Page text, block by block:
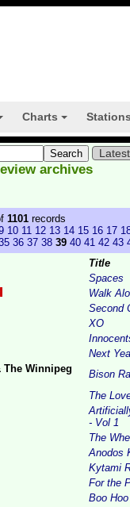
Charts
archives
1101 records
10 11 12 13 14 15 16 17
36 37 38 39 40 41 42 43
Title
Spaces
Walk
Second
XO
Next
Winnipeg
Bison
The
- Vol 1
The
Anodos
Kytami
For the
Boo